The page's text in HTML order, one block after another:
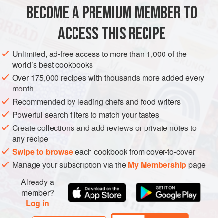
and surface sta
SIDE DISH GLUTEN-FREE VEGETARIAN
BECOME A PREMIUM MEMBER TO
ACCESS THIS RECIPE
Unlimited, ad-free access to more than 1,000 of the
world’s best cookbooks
Over 175,000 recipes with thousands more added every
month
Recommended by leading chefs and food writers
Powerful search filters to match your tastes
Create collections and add reviews or private notes to
any recipe
Swipe to browseeach cookbook from cover-to-cover
Manage your subscription via the My Membershippage
Already a
member?
Log in